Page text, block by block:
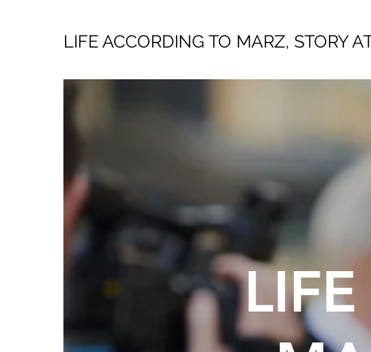
LIFE ACCORDING TO MARZ, STORY